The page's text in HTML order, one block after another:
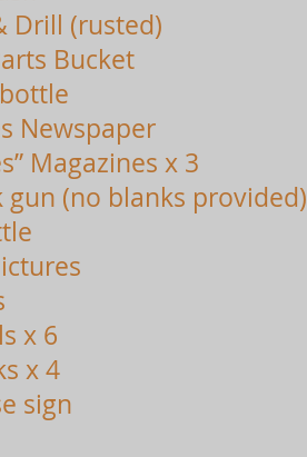
Drill (rusted)
Bucket
Newspaper
Magazines x 3
gun (no blanks provided)
x 6
x 4
sign